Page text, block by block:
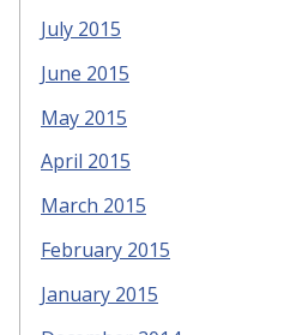
July 2015
June 2015
May 2015
April 2015
March 2015
February 2015
January 2015